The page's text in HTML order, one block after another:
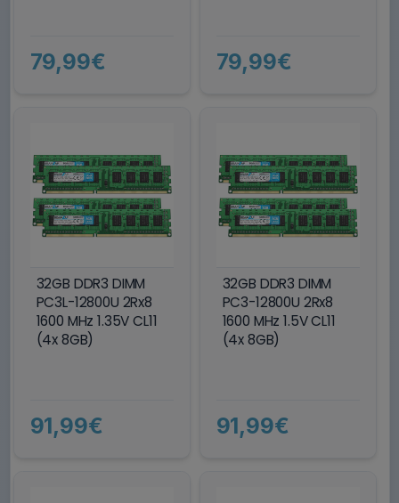
79,99€ 79,99€
32GB DDR3 DIMM
PC3L-12800U 2Rx8
1600 MHz 1.35V CL11
(4x 8GB)
91,99€
32GB DDR3 DIMM
PC3-12800U 2Rx8
1600 MHz 1.5V CL11
(4x 8GB)
91,99€